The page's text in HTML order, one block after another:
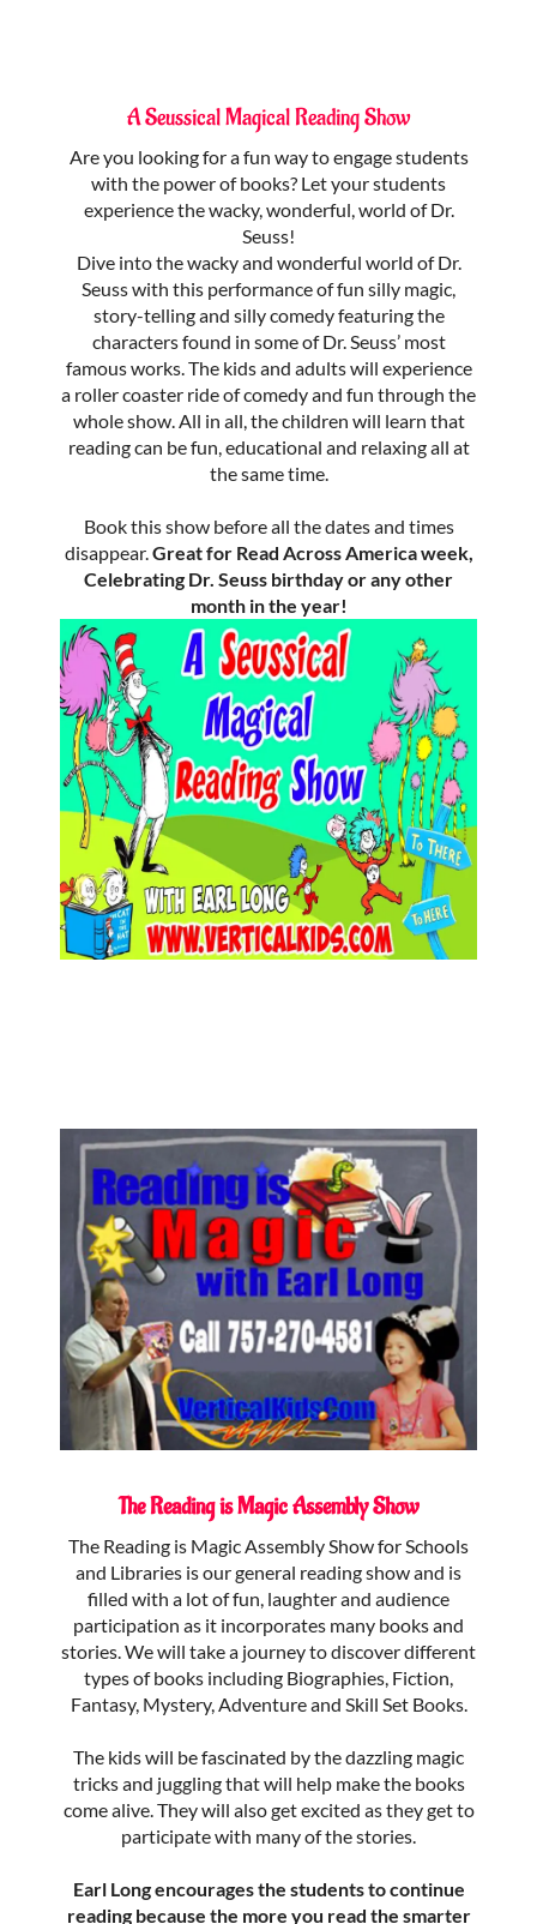
A Seussical Magical Reading Show
Are you looking for a fun way to engage students
with the power of books? Let your students
experience the wacky, wonderful, world of Dr.
Seuss!
Dive into the wacky and wonderful world of Dr.
Seuss with this performance of fun silly magic,
story-telling and silly comedy featuring the
characters found in some of Dr. Seuss’ most
famous works. The kids and adults will experience
a roller coaster ride of comedy and fun through the
whole show. All in all, the children will learn that
reading can be fun, educational and relaxing all at
the same time.
Book this show before all the dates and times
disappear.Great for Read Across America week,
Celebrating Dr. Seuss birthday or any other
month in the year!
The Reading is Magic Assembly Show
The Reading is Magic Assembly Show for Schools
and Libraries is our general reading show and is
filled with a lot of fun, laughter and audience
participation as it incorporates many books and
stories. We will take a journey to discover different
types of books including Biographies, Fiction,
Fantasy, Mystery, Adventure and Skill Set Books.
The kids will be fascinated by the dazzling magic
tricks and juggling that will help make the books
come alive. They will also get excited as they get to
participate with many of the stories.
Earl Long encourages the students to continue
reading because the more you read the smarter